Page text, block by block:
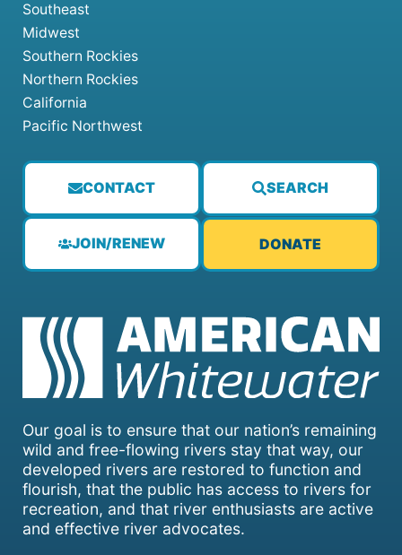
Our goal is to ensure that our nation’s remaining
wild and free-flowing rivers stay that way, our
developed rivers are restored to function and
flourish, that the public has access to rivers for
recreation, and that river enthusiasts are active
and effective river advocates.
CONTACT SEARCH
JOIN/RENEW DONATE
Southeast
Midwest
Southern Rockies
Northern Rockies
California
Pacific Northwest